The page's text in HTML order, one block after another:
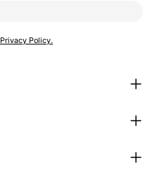
Privacy Policy.